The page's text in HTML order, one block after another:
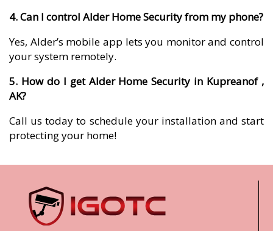
4. Can I control Alder Home Security from my phone?
Yes, Alder’s mobile app lets you monitor and control
your system remotely.
5. How do I get Alder Home Security in Kupreanof ,
AK?
Call us today to schedule your installation and start
protecting your home!